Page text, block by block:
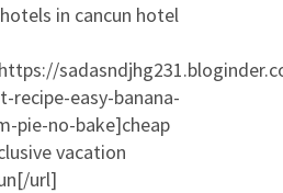
in cancun hotel
recipe-easy-banana-
pie-no-bake]cheap
vacation
url]